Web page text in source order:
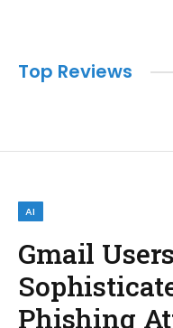
Top Reviews
AI
Gmail
Phishing